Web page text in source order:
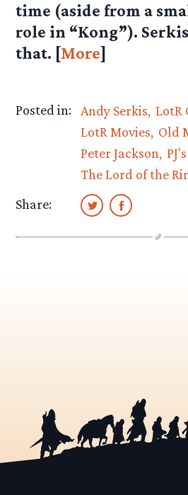
time (aside from a
role in “Kong”).
that. [More]
Posted in: Andy Serkis LotR
LotR Movies Old
Peter Jackson
The Lord of the
Share: